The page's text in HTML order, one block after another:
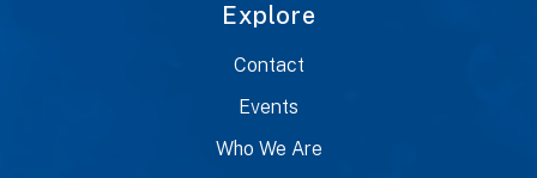
Explore
Contact
Events
Who We Are